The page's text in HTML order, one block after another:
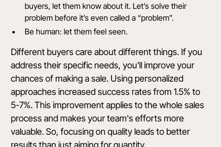
buyers, let them know about it. Let’s solve their
problem before it’s even called a “problem”.
Be human: let them feel seen.
Different buyers care about different things. If you
address their specific needs, you'll improve your
chances of making a sale. Using personalized
approaches increased success rates from 1.5% to
5-7%. This improvement applies to the whole sales
process and makes your team's efforts more
valuable. So, focusing on quality leads to better